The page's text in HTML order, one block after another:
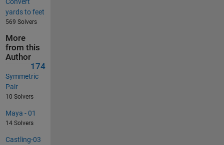
yards to feet
569 Solvers
More
from this
Author
174
Symmetric
Pair
10 Solvers
Maya - 01
14 Solvers
Castling-03